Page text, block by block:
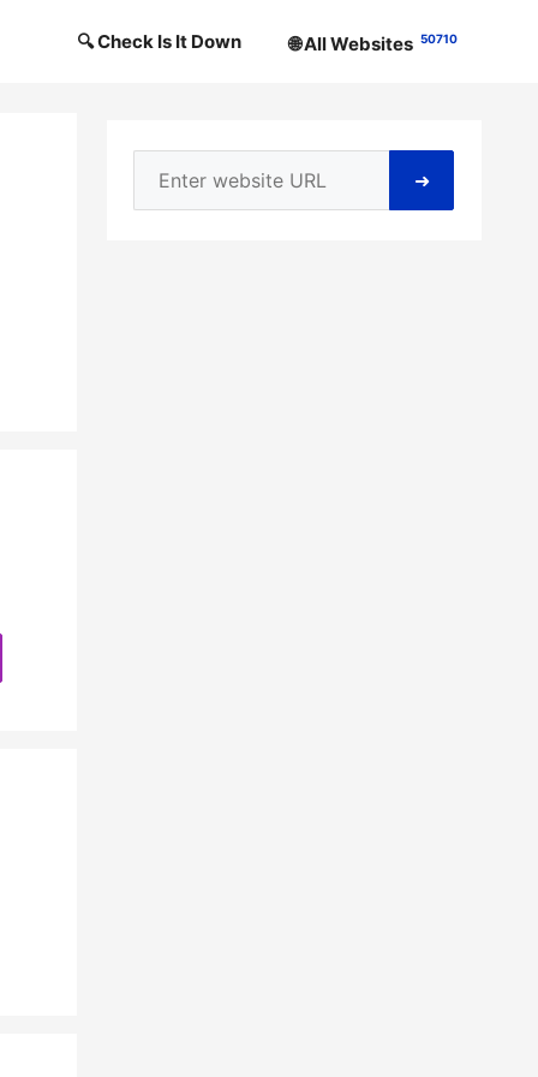
🔍 Check Is It Down 🌐 All Websites 50710
➜